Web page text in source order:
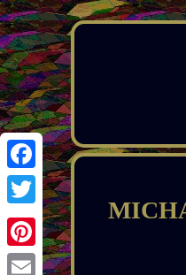
Facebook
Twitter
Pinterest